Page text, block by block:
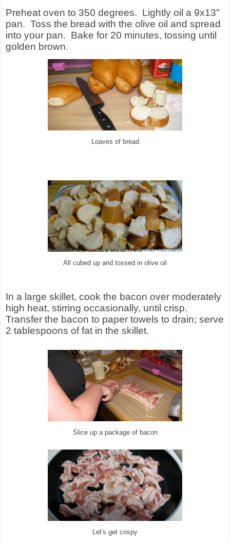
Preheat oven to 350 degrees. Lightly oil a 9x13"
pan. Toss the bread with the olive oil and spread
into your pan. Bake for 20 minutes, tossing until
golden brown.
Loaves of bread
All cubed up and tossed in olive oil
In a large skillet, cook the bacon over moderately
high heat, stirring occasionally, until crisp.
Transfer the bacon to paper towels to drain; serve
2 tablespoons of fat in the skillet.
Slice up a package of bacon
Let's get crispy